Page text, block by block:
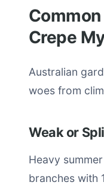
Crepe
Australian
woes from
Weak or
Heavy
branches with